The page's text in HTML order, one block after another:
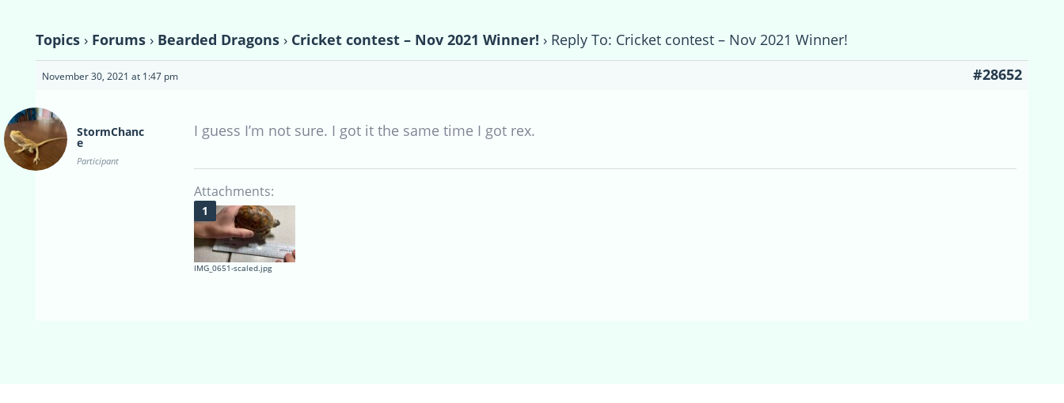
Topics › Forums › Bearded Dragons › Cricket contest – Nov 2021 Winner! › Reply To: Cricket contest – Nov 2021 Winner!
November 30, 2021 at 1:47 pm #28652
StormChanc
e
Participant
I guess I’m not sure. I got it the same time I got rex.
Attachments:
IMG_0651-scaled.jpg